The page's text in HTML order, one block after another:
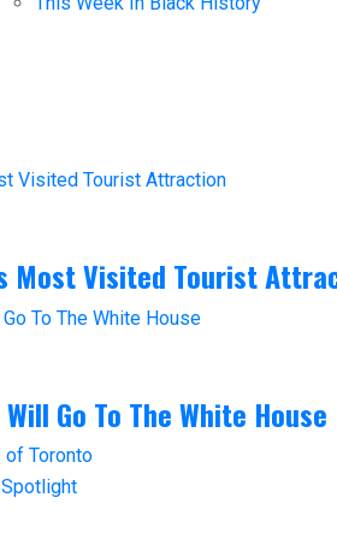
Most Visited Tourist
Go To The White House
Spotlight